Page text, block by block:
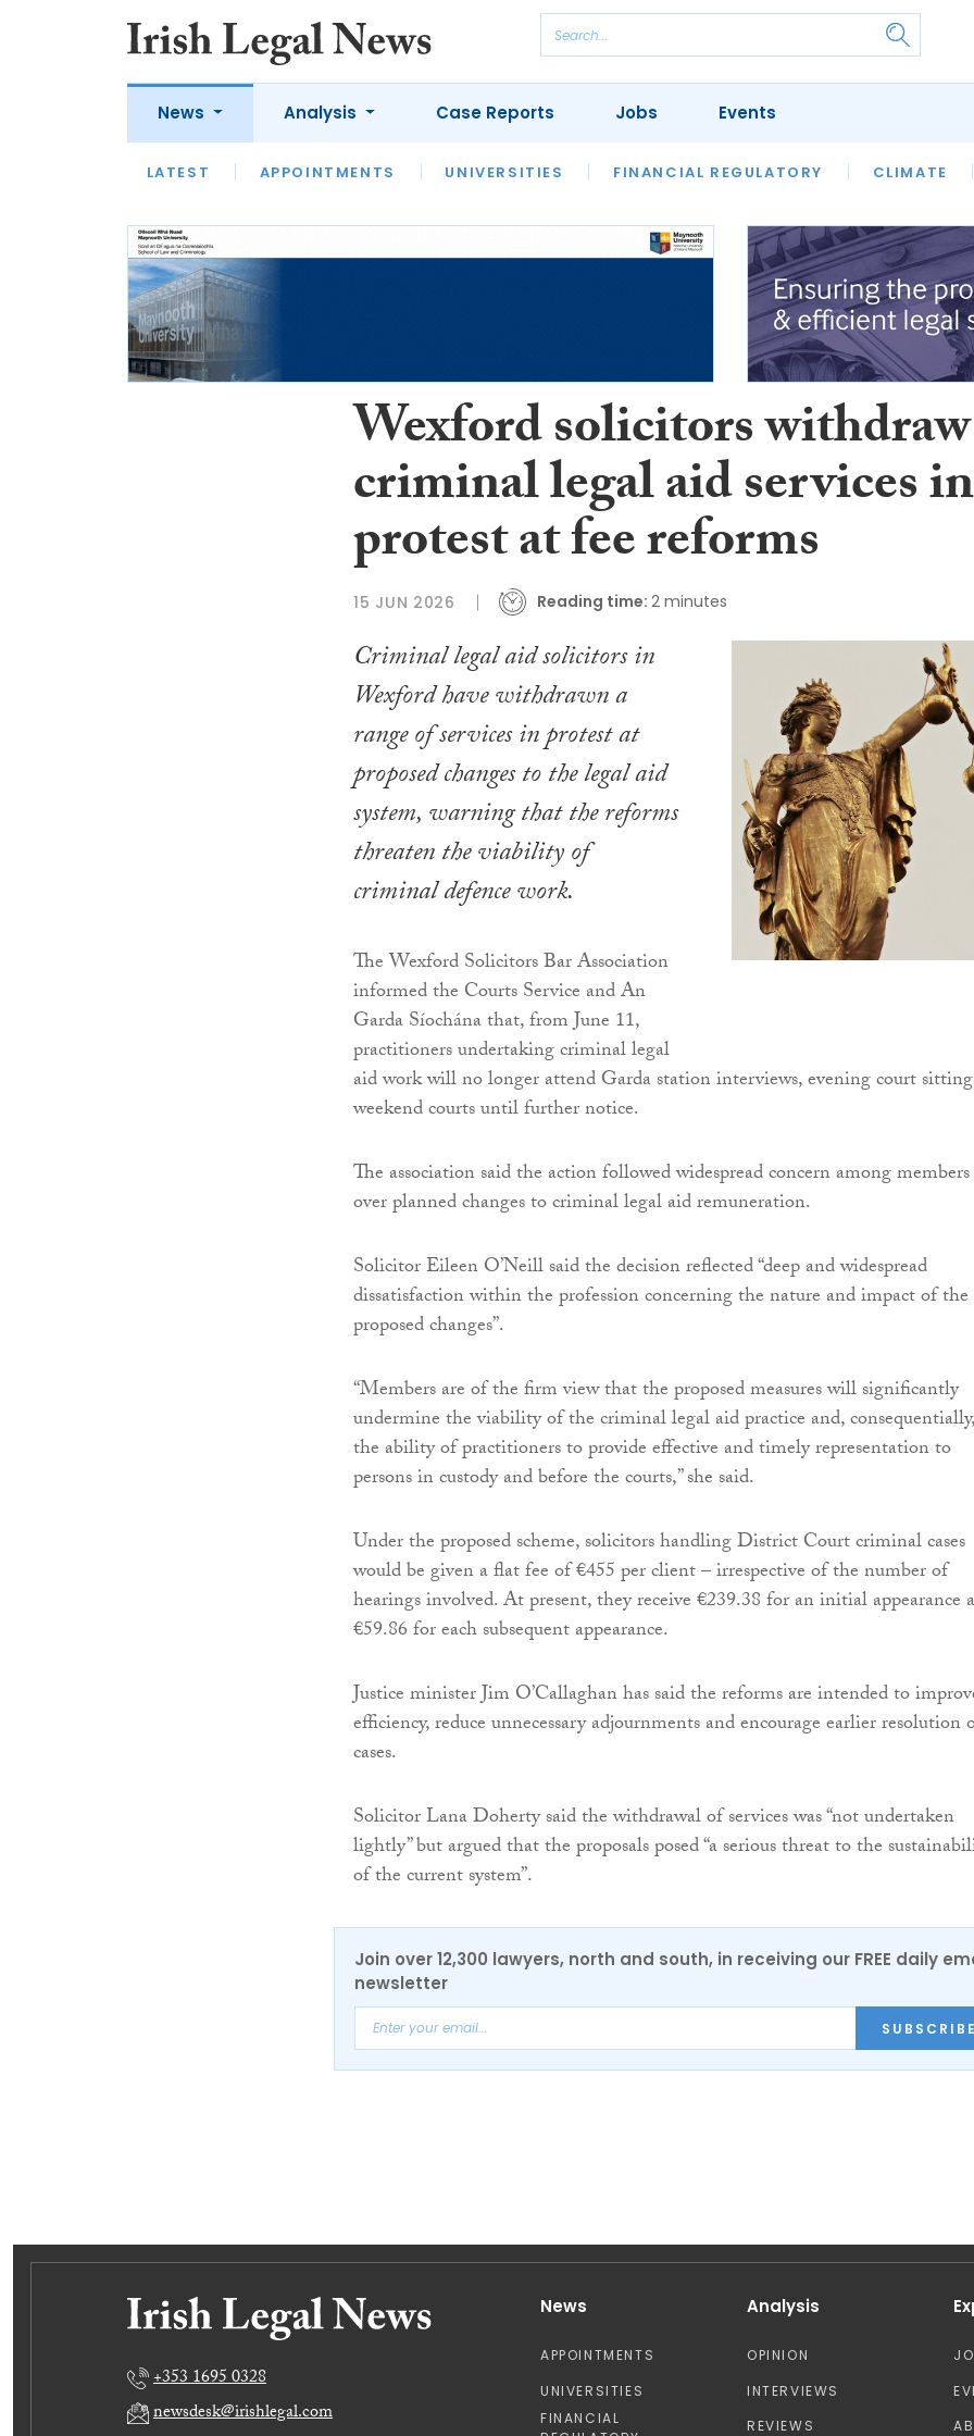
News
LATEST APPOINTMENTS UNIVERSITIES FINANCIAL REGULATORY CLIMATE
Analysis
LATEST OPINION INTERVIEWS REVIEWS OUR LEGAL HERITAGE LAWYER
Case Reports Jobs Events
Wexford solicitors withdraw
criminal legal aid services in
protest at fee reforms
15 JUN 2026 Reading time: 2 minutes
Criminal legal aid solicitors in
Wexford have withdrawn a
range of services in protest at
proposed changes to the legal aid
system, warning that the reforms
threaten the viability of
criminal defence work.
The Wexford Solicitors Bar Association
informed the Courts Service and An
Garda Síochána that, from June 11,
practitioners undertaking criminal legal
aid work will no longer attend Garda station interviews, evening court
weekend courts until further notice.
The association said the action followed widespread concern among members
over planned changes to criminal legal aid remuneration.
Solicitor Eileen O’Neill said the decision reflected “deep and widespread
dissatisfaction within the profession concerning the nature and impact of the
proposed changes”.
“Members are of the firm view that the proposed measures will significantly
undermine the viability of the criminal legal aid practice and, consequentially,
the ability of practitioners to provide effective and timely representation to
persons in custody and before the courts,” she said.
Under the proposed scheme, solicitors handling District Court criminal cases
would be given a flat fee of €455 per client – irrespective of the number of
hearings involved. At present, they receive €239.38 for an initial appearance
€59.86 for each subsequent appearance.
Justice minister Jim O’Callaghan has said the reforms are intended to
efficiency, reduce unnecessary adjournments and encourage earlier resolution
cases.
Solicitor Lana Doherty said the withdrawal of services was “not undertaken
lightly” but argued that the proposals posed “a serious threat to the
of the current system”.
Join over 12,300 lawyers, north and south, in receiving our FREE daily
newsletter
SUBSCRIBE
+353 1695 0328
newsdesk@irishlegal.com
News
APPOINTMENTS
UNIVERSITIES
FINANCIAL
Analysis
OPINION
INTERVIEWS
REVIEWS